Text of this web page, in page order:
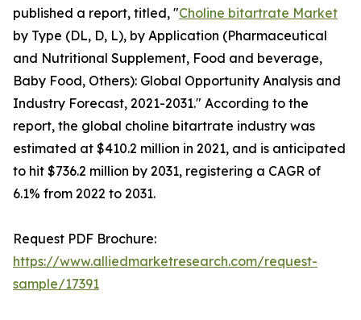
published a report, titled, "Choline bitartrate Market
by Type (DL, D, L), by Application (Pharmaceutical
and Nutritional Supplement, Food and beverage,
Baby Food, Others): Global Opportunity Analysis and
Industry Forecast, 2021-2031." According to the
report, the global choline bitartrate industry was
estimated at $410.2 million in 2021, and is anticipated
to hit $736.2 million by 2031, registering a CAGR of
6.1% from 2022 to 2031.
Request PDF Brochure:
https://www.alliedmarketresearch.com/request-
sample/17391